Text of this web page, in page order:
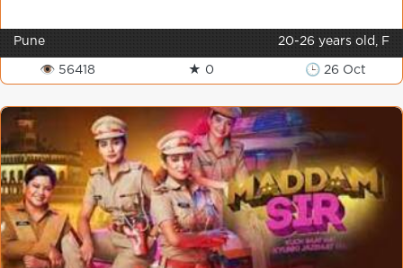
Pune 20-26 years old, F
👁 56418 ★ 0 🕒 26 Oct